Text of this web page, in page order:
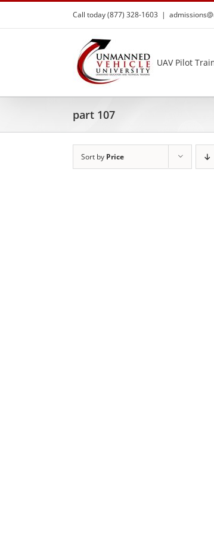
Skip
content
Call today (877) 328-1603 |
UAV Pilot
part 107
Sort by Price